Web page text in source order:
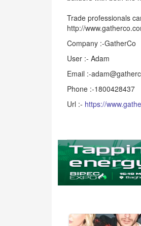
Trade professionals
http://
Company :-GatherCo
User :- Adam
Email :-
Phone :-1800428437
Url :- https://